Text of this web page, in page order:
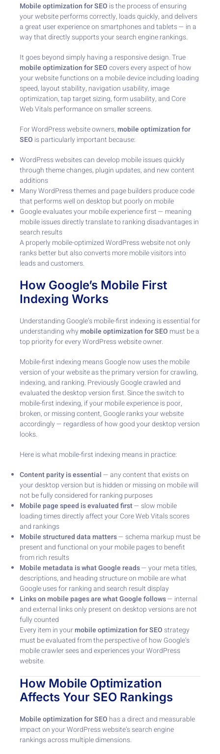
Mobile optimization for SEO is the process of ensuring
your website performs correctly, loads quickly, and delivers
a great user experience on smartphones and tablets — in a
way that directly supports your search engine rankings.
It goes beyond simply having a responsive design. True
mobile optimization for SEOcovers every aspect of how
your website functions on a mobile device including loading
speed, layout stability, navigation usability, image
optimization, tap target sizing, form usability, and Core
Web Vitals performance on smaller screens.
For WordPress website owners,mobile optimization for
SEO is particularly important because:
WordPress websites can develop mobile issues quickly
through theme changes, plugin updates, and new content
additions
Many WordPress themes and page builders produce code
that performs well on desktop but poorly on mobile
Google evaluates your mobile experience first — meaning
mobile issues directly translate to ranking disadvantages in
search results
A properly mobile-optimized WordPress website not only
ranks better but also converts more mobile visitors into
leads and customers.
How Google’s Mobile First
Indexing Works
Understanding Google’s mobile-first indexing is essential for
understanding whymobile optimization for SEO must be a
top priority for every WordPress website owner.
Mobile-first indexing means Google now uses the mobile
version of your website as the primary version for crawling,
indexing, and ranking. Previously Google crawled and
evaluated the desktop version first. Since the switch to
mobile-first indexing, if your mobile experience is poor,
broken, or missing content, Google ranks your website
accordingly — regardless of how good your desktop version
looks.
Here is what mobile-first indexing means in practice:
Content parity is essential— any content that exists on
your desktop version but is hidden or missing on mobile will
not be fully considered for ranking purposes
Mobile page speed is evaluated first— slow mobile
loading times directly affect your Core Web Vitals scores
and rankings
Mobile structured data matters— schema markup must be
present and functional on your mobile pages to benefit
from rich results
Mobile metadata is what Google reads— your meta titles,
descriptions, and heading structure on mobile are what
Google uses for ranking and search result display
Links on mobile pages are what Google follows— internal
and external links only present on desktop versions are not
fully counted
Every item in yourmobile optimization for SEOstrategy
must be evaluated from the perspective of how Google’s
mobile crawler sees and experiences your WordPress
website.
How Mobile Optimization
Affects Your SEO Rankings
Mobile optimization for SEO has a direct and measurable
impact on your WordPress website’s search engine
rankings across multiple dimensions.